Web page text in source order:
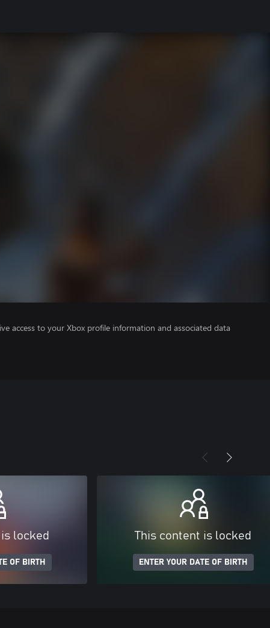
access to your Xbox profile information and associated data
locked
OF BIRTH
This content is locked
ENTER YOUR DATE OF BIRTH